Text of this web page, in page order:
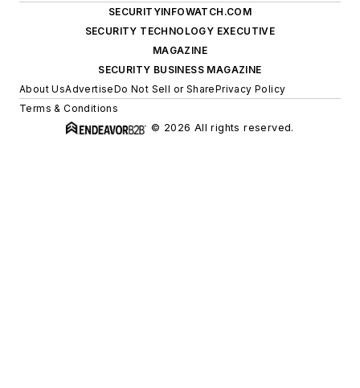
SECURITYINFOWATCH.COM
SECURITY TECHNOLOGY EXECUTIVE
MAGAZINE
SECURITY BUSINESS MAGAZINE
About UsAdvertiseDo Not Sell or SharePrivacy Policy
Terms & Conditions
© 2026 All rights reserved.